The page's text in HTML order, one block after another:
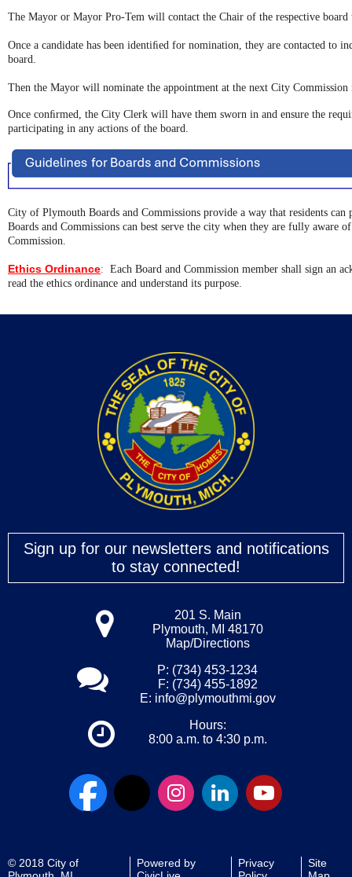
The Mayor or Mayor Pro-Tem will contact the Chair of the respective board
Once a candidate has been identiﬁed for nomination, they are contacted to
board.
Then the Mayor will nominate the appointment at the next City
Once conﬁrmed, the City Clerk will have them sworn in and ensure the
participating in any actions of the board.
City of Plymouth Boards and Commissions provide a way that residents
Boards and Commissions can best serve the city when they are fully aware
Commission.
Ethics Ordinance: Each Board and Commission member shall sign an
read the ethics ordinance and understand its purpose.
Sign up for our newsletters and notifications
to stay connected!
201 S. Main
Plymouth, MI 48170
Map/Directions
P: (734) 453-1234
F: (734) 455-1892
E: info@plymouthmi.gov
Hours:
8:00 a.m. to 4:30 p.m.
© 2018 City of
Powered by
Privacy
Site